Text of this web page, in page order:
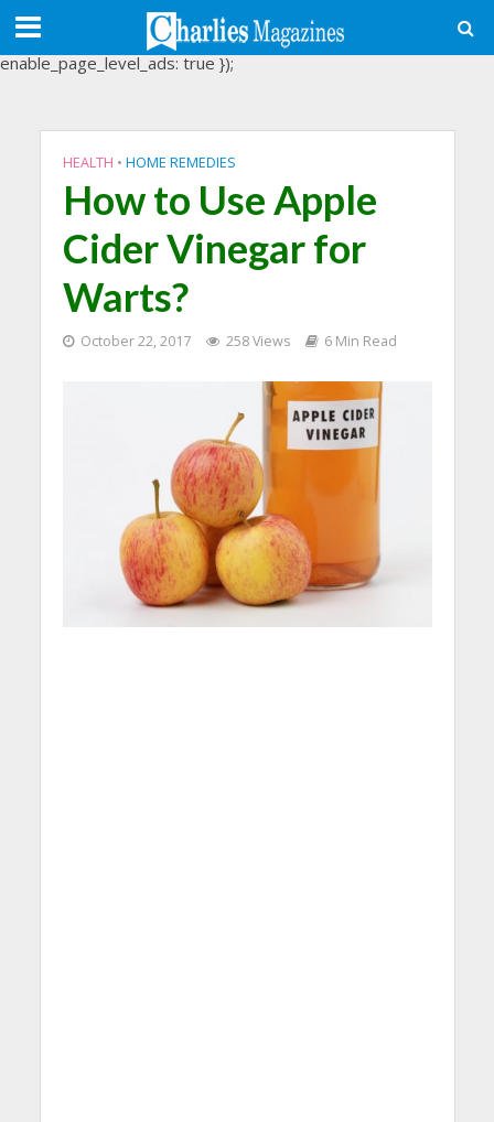
(adsbygoogle = window.adsbygoogle || []).push({
google_ad_client: "ca-pub-3488107898507361",
enable_page_level_ads: true });
HEALTH • HOME REMEDIES
How to Use Apple
Cider Vinegar for
Warts?
October 22, 2017 258 Views 6 Min Read